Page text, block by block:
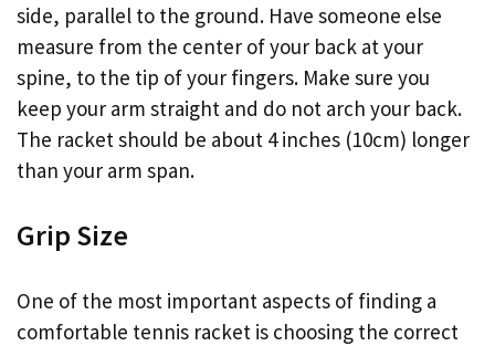
side, parallel to the ground. Have someone else
measure from the center of your back at your
spine, to the tip of your fingers. Make sure you
keep your arm straight and do not arch your back.
The racket should be about 4 inches (10cm) longer
than your arm span.
Grip Size
One of the most important aspects of finding a
comfortable tennis racket is choosing the correct